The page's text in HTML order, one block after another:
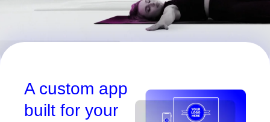
A custom app
built for your